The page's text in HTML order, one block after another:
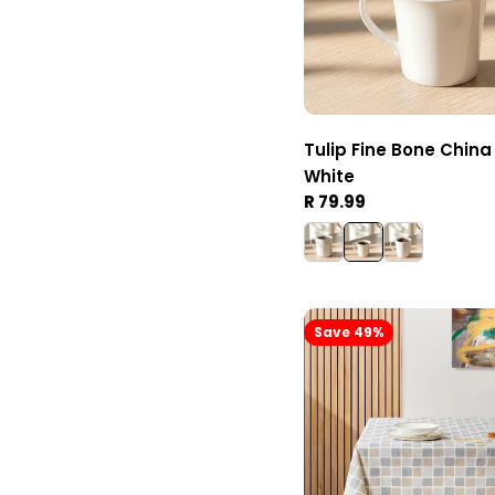
Tulip Fine Bone
White
Regular
price
R 79.99
Save 49%